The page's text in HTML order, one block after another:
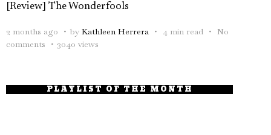
[Review] The Wonderfools
2 months ago by Kathleen Herrera 4 min read
No
comments
3040 views
PLAYLIST OF THE MONTH